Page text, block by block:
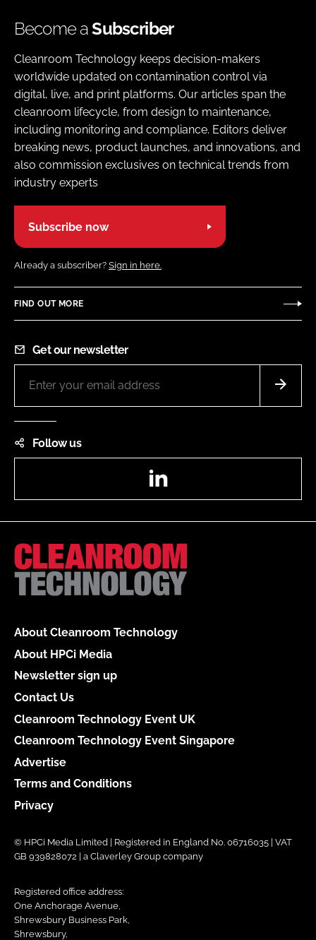
Become aSubscriber
Cleanroom Technology keeps decision-makers
worldwide updated on contamination control via
digital, live, and print platforms. Our articles span the
cleanroom lifecycle, from design to maintenance,
including monitoring and compliance. Editors deliver
breaking news, product launches, and innovations, and
also commission exclusives on technical trends from
industry experts
Subscribe now
Already a subscriber? Sign in here.
FIND OUT MORE
Get our newsletter
Follow us
About Cleanroom Technology
About HPCi Media
Newsletter sign up
Contact Us
Cleanroom Technology Event UK
Cleanroom Technology Event Singapore
Advertise
Terms and Conditions
Privacy
© HPCi Media Limited | Registered in England No. 06716035 | VAT
GB 939828072 | a Claverley Group company
Registered office address:
One Anchorage Avenue,
Shrewsbury Business Park,
Shrewsbury,